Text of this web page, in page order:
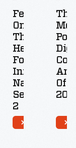
Featured
On
The
Henry
Ford's
Innovation
Nation:
Season
2
The
Most
Of
2019